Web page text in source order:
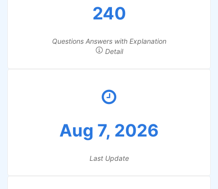
240
Questions Answers with Explanation
Detail
Aug 7, 2026
Last Update